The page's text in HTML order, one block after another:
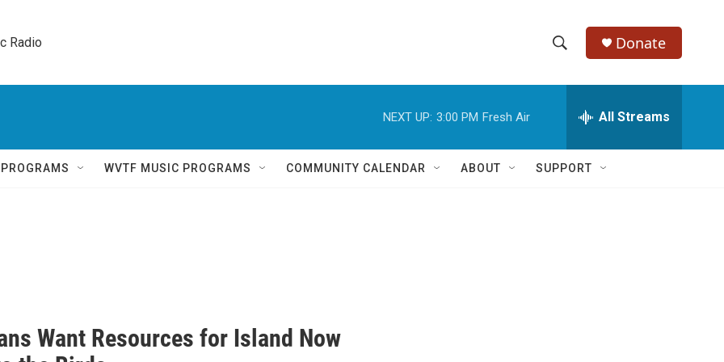
Radio
h
w
e
h
Q
Donate
NEXT UP: 3:00 PM Fresh Air All Streams
WVTF MUSIC PROGRAMS COMMUNITY CALENDAR ABOUT SUPPORT
Want Resources for Island Now